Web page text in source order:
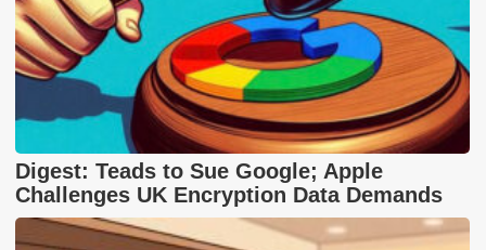
Digest: Teads to Sue Google; Apple
Challenges UK Encryption Data Demands